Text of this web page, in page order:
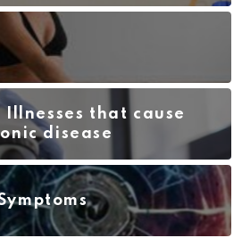
that cause
disease